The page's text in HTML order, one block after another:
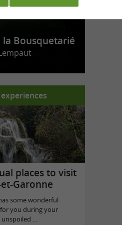
la Bousquetarié
places to visit
Garonne
some wonderful
you during your
...